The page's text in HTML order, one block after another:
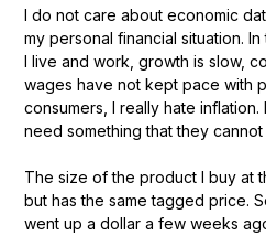
I do not care about economic
my personal financial situation.
I live and work, growth is slow,
wages have not kept pace with
consumers, I really hate
need something that they
The size of the product I buy at
but has the same tagged price.
went up a dollar a few weeks